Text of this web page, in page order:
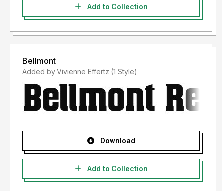
Add to Collection
Bellmont
Added by Vivienne Effertz (1 Style)
Download
Add to Collection